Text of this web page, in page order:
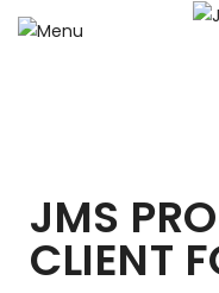
JMS
CLIENT